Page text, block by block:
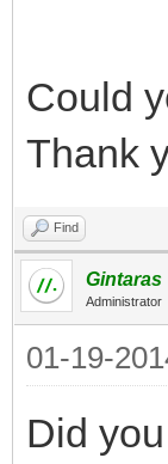
Could
Thank
Find
Gintaras
Administrator
01-19-
Did